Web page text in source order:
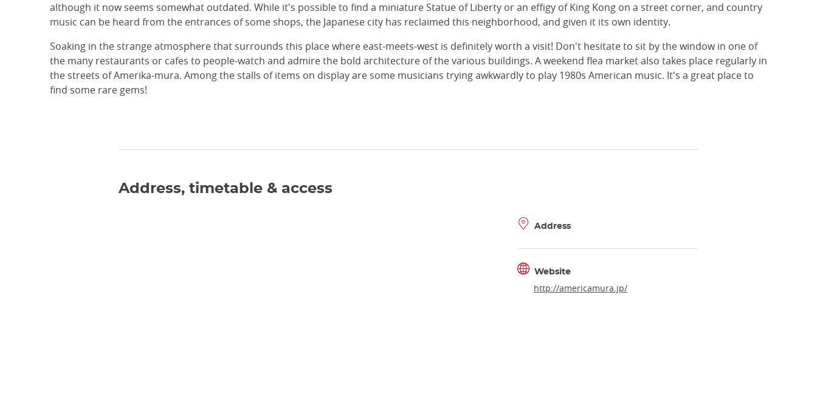
although it now seems somewhat outdated. While it's possible to find a miniature Statue of Liberty or an effigy of King Kong on a street corner, and country
music can be heard from the entrances of some shops, the Japanese city has reclaimed this neighborhood, and given it its own identity.
Soaking in the strange atmosphere that surrounds this place where east-meets-west is definitely worth a visit! Don't hesitate to sit by the window in one of
the many restaurants or cafes to people-watch and admire the bold architecture of the various buildings. A weekend flea market also takes place regularly in
the streets of Amerika-mura. Among the stalls of items on display are some musicians trying awkwardly to play 1980s American music. It's a great place to
find some rare gems!
Address, timetable & access
Address
Website
http://americamura.jp/